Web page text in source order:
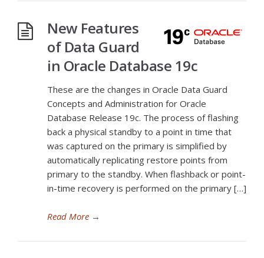
New Features
of Data Guard
in Oracle Database 19c
These are the changes in Oracle Data Guard
Concepts and Administration for Oracle
Database Release 19c. The process of flashing
back a physical standby to a point in time that
was captured on the primary is simplified by
automatically replicating restore points from
primary to the standby. When flashback or point-
in-time recovery is performed on the primary […]
Read More →